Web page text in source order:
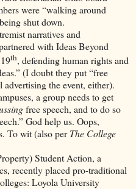
were “walking around
shut down.
narratives and
with Ideas Beyond
th, defending human rights and
(I doubt they put “free
advertising the event, either).
a group needs to get
free speech, and to do so
God help us. Oops,
To wit (also perThe College
Student Action, a
recently placed pro-traditional
Loyola University